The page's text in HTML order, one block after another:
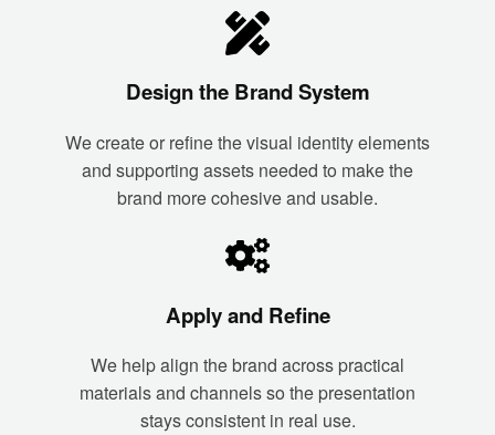
Design the Brand System
We create or refine the visual identity elements
and supporting assets needed to make the
brand more cohesive and usable.
Apply and Refine
We help align the brand across practical
materials and channels so the presentation
stays consistent in real use.